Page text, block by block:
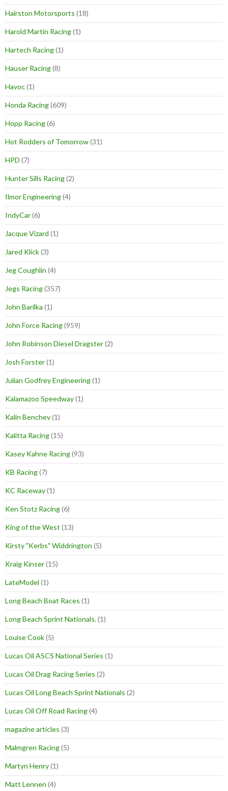
Hairston Motorsports (18)
Harold Martin Racing(1)
Hartech Racing(1)
Hauser Racing(8)
Havoc(1)
Honda Racing(609)
Hopp Racing(6)
Hot Rodders of Tomorrow(31)
HPD (7)
Hunter Sills Racing(2)
Ilmor Engineering(4)
IndyCar(6)
Jacque Vizard (1)
Jared Klick(3)
Jeg Coughlin (4)
Jegs Racing(357)
John Barilka (1)
John Force Racing(959)
John Robinson Diesel Dragster(2)
Josh Forster(1)
Julian Godfrey Engineering(1)
Kalamazoo Speedway(1)
Kalin Benchev(1)
Kalitta Racing(15)
Kasey Kahne Racing(93)
KB Racing(7)
KC Raceway(1)
Ken Stotz Racing(6)
King of the West (13)
Kirsty "Kerbs" Widdrington (5)
Kraig Kinser(15)
LateModel (1)
Long Beach Boat Races (1)
Long Beach Sprint Nationals.(1)
Louise Cook(5)
Lucas Oil ASCS National Series (1)
Lucas Oil Drag Racing Series (2)
Lucas Oil Long Beach Sprint Nationals (2)
Lucas Oil Off Road Racing(4)
magazine articles (3)
Malmgren Racing(5)
Martyn Henry(1)
Matt Lennen (4)